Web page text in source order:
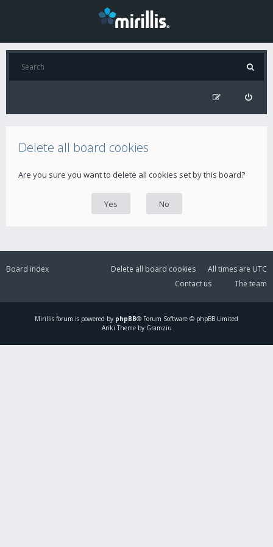
Delete all board cookies
Are you sure you want to delete all cookies set by this board?
Board index All times are UTC
Delete all board cookies
The team
Contact us
Mirillis forum is powered by phpBB® Forum Software © phpBB Limited
Ariki Theme by Gramziu